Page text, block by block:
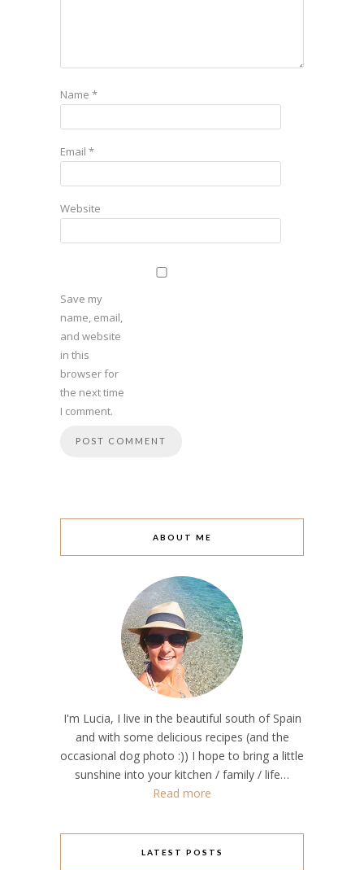
Name *
Email *
Website
Save my
name, email,
and website
in this
browser for
the next time
I comment.
ABOUT ME
I'm Lucia, I live in the beautiful south of Spain
and with some delicious recipes (and the
occasional dog photo :)) I hope to bring a little
sunshine into your kitchen / family / life…
Read more
LATEST POSTS